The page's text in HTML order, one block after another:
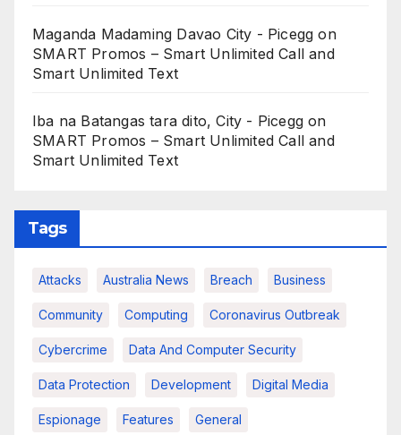
Maganda Madaming Davao City - Picegg on
SMART Promos – Smart Unlimited Call and
Smart Unlimited Text
Iba na Batangas tara dito, City - Picegg on
SMART Promos – Smart Unlimited Call and
Smart Unlimited Text
Tags
Attacks Australia News Breach Business
Community Computing Coronavirus Outbreak
Cybercrime Data And Computer Security
Data Protection Development Digital Media
Espionage Features General